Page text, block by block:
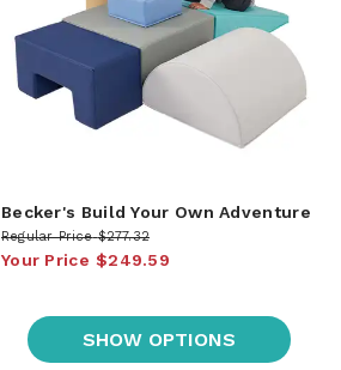
Becker's Build Your Own Adventure
Regular Price $277.32
Your Price $249.59
SHOW OPTIONS